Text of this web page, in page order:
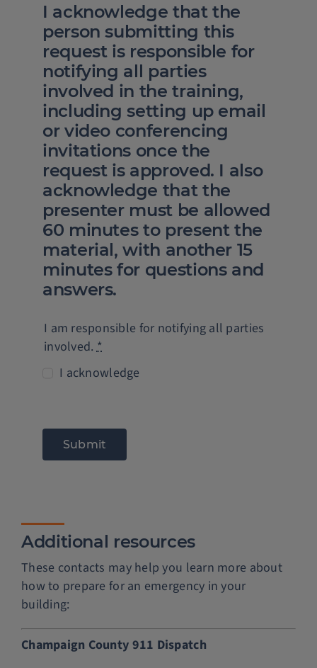
I acknowledge that the
person submitting this
request is responsible for
notifying all parties
involved in the training,
including setting up email
or video conferencing
invitations once the
request is approved. I also
acknowledge that the
presenter must be allowed
60 minutes to present the
material, with another 15
minutes for questions and
answers.
I am responsible for notifying all parties
involved.*
I acknowledge
Submit
Additional resources
These contacts may help you learn more about
how to prepare for an emergency in your
building:
Champaign County 911 Dispatch